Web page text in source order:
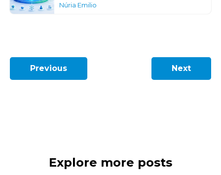
Núria Emilio
Previous Next
Explore more posts